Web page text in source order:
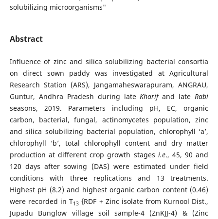
solubilizing microorganisms"
Abstract
Influence of zinc and silica solubilizing bacterial consortia
on direct sown paddy was investigated at Agricultural
Research Station (ARS), Jangamaheswarapuram, ANGRAU,
Guntur, Andhra Pradesh during lateKharifand lateRabi
seasons, 2019. Parameters including pH, EC, organic
carbon, bacterial, fungal, actinomycetes population, zinc
and silica solubilizing bacterial population, chlorophyll ‘a’,
chlorophyll ‘b’, total chlorophyll content and dry matter
production at different crop growth stages i.e., 45, 90 and
120 days after sowing (DAS) were estimated under field
conditions with three replications and 13 treatments.
Highest pH (8.2) and highest organic carbon content (0.46)
were recorded in T13 {RDF + Zinc isolate from Kurnool Dist.,
Jupadu Bunglow village soil sample-4 (ZnKJJ-4) & (Zinc